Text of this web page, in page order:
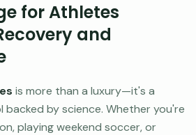
for Athletes
and
is more than a luxury—it's a
by science. Whether you're
playing weekend soccer, or